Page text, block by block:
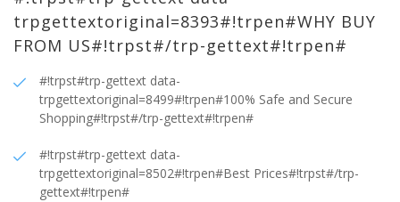
trpgettextoriginal=8393#!trpen#WHY BUY
FROM US#!trpst#/trp-gettext#!trpen#
#!trpst#trp-gettext data-
trpgettextoriginal=8499#!trpen#100% Safe and Secure
Shopping#!trpst#/trp-gettext#!trpen#
#!trpst#trp-gettext data-
trpgettextoriginal=8502#!trpen#Best Prices#!trpst#/trp-
gettext#!trpen#